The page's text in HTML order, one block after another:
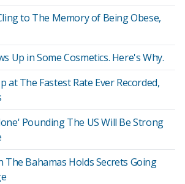
to The Memory of Being Obese,
Up in Some Cosmetics. Here's Why.
at The Fastest Rate Ever Recorded,
Pounding The US Will Be Strong
The Bahamas Holds Secrets Going